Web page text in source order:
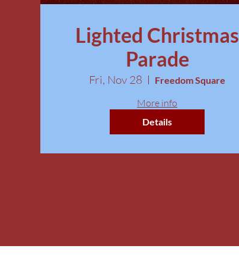
Lighted Christmas
Parade
Fri, Nov 28 Freedom Square
More info
Details